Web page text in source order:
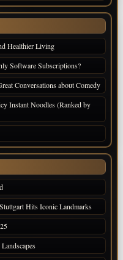
Healthier Living
Software Subscriptions?
Conversations about Comedy
Instant Noodles (Ranked by
Hits Iconic Landmarks